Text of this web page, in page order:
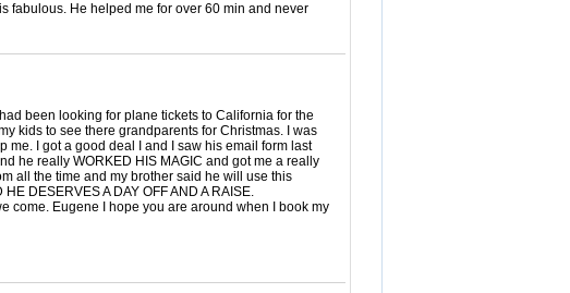
fabulous. He helped me for over 60 min and never
been looking for plane tickets to California for the
kids to see there grandparents for Christmas. I was
me. I got a good deal I and I saw his email form last
he really WORKED HIS MAGIC and got me a really
all the time and my brother said he will use this
DESERVES A DAY OFF AND A RAISE.
come. Eugene I hope you are around when I book my